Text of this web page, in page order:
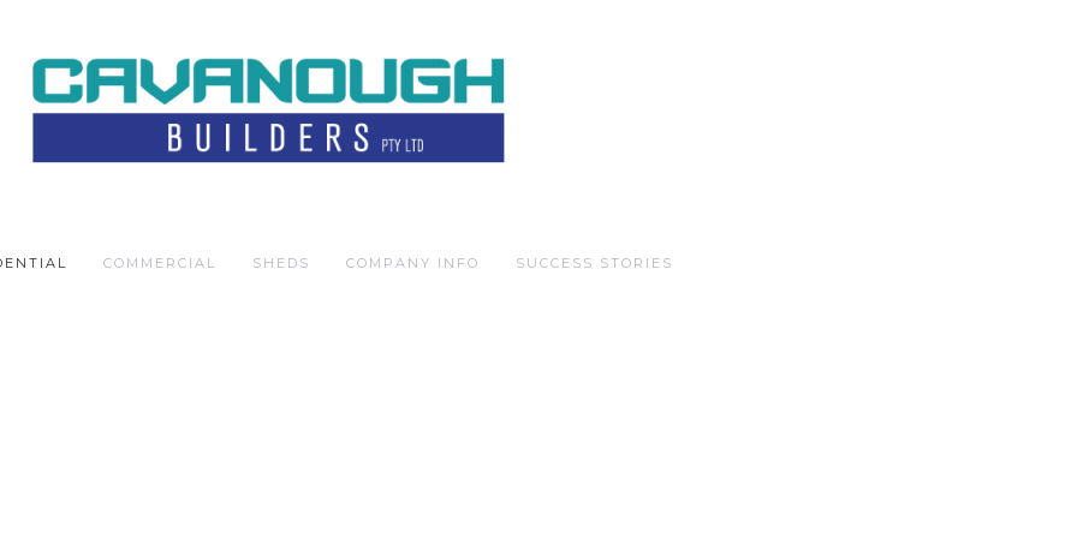
COMMERCIAL SHEDS COMPANY INFO SUCCESS STORIES